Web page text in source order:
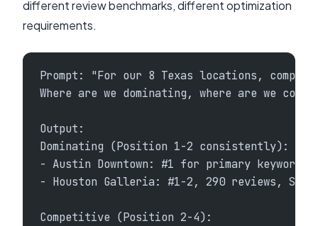
different review benchmarks, different optimization
requirements.
Prompt: "For our 8 Texas locations,
Where are we dominating, where are we
Output:
Dominating (Position 1-2 consistently):
- Austin Downtown: #1 for primary keywords,
- Houston Galleria: #1-2, 290 reviews, SoLV
Competitive (Position 2-4):